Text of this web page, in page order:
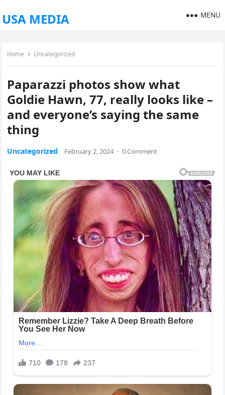
USA MEDIA MENU
Home Uncategorized
Paparazzi photos show what
Goldie Hawn, 77, really looks like –
and everyone’s saying the same
thing
Uncategorized February 2, 2024 · 0 Comment